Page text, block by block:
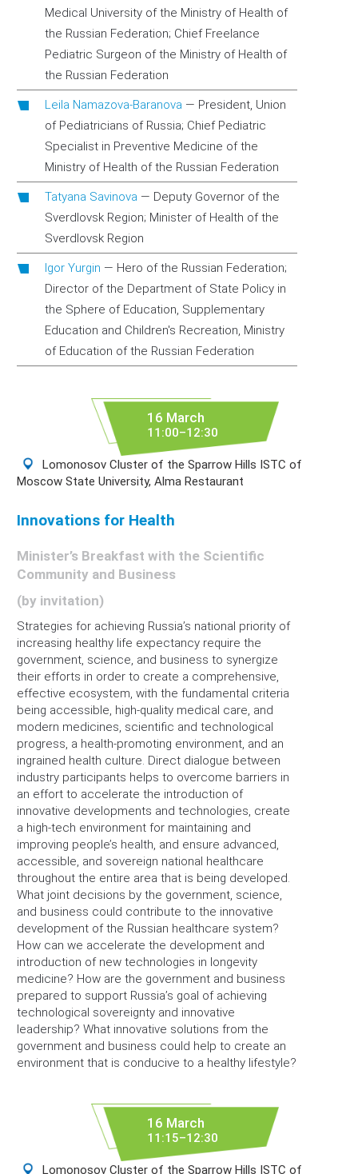
Medical University of the Ministry of Health of
the Russian Federation; Chief Freelance
Pediatric Surgeon of the Ministry of Health of
the Russian Federation
Leila Namazova-Baranova — President, Union
of Pediatricians of Russia; Chief Pediatric
Specialist in Preventive Medicine of the
Ministry of Health of the Russian Federation
Tatyana Savinova — Deputy Governor of the
Sverdlovsk Region; Minister of Health of the
Sverdlovsk Region
Igor Yurgin — Hero of the Russian Federation;
Director of the Department of State Policy in
the Sphere of Education, Supplementary
Education and Children's Recreation, Ministry
of Education of the Russian Federation
16 March
11:00–12:30
Lomonosov Cluster of the Sparrow Hills ISTC of
Moscow State University, Alma Restaurant
Innovations for Health
Minister’s Breakfast with the Scientific
Community and Business
(by invitation)
Strategies for achieving Russia’s national priority of
increasing healthy life expectancy require the
government, science, and business to synergize
their efforts in order to create a comprehensive,
effective ecosystem, with the fundamental criteria
being accessible, high-quality medical care, and
modern medicines, scientific and technological
progress, a health-promoting environment, and an
ingrained health culture. Direct dialogue between
industry participants helps to overcome barriers in
an effort to accelerate the introduction of
innovative developments and technologies, create
a high-tech environment for maintaining and
improving people’s health, and ensure advanced,
accessible, and sovereign national healthcare
throughout the entire area that is being developed.
What joint decisions by the government, science,
and business could contribute to the innovative
development of the Russian healthcare system?
How can we accelerate the development and
introduction of new technologies in longevity
medicine? How are the government and business
prepared to support Russia’s goal of achieving
technological sovereignty and innovative
leadership? What innovative solutions from the
government and business could help to create an
environment that is conducive to a healthy lifestyle?
16 March
11:15–12:30
Lomonosov Cluster of the Sparrow Hills ISTC of